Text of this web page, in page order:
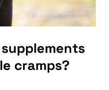
cramps?